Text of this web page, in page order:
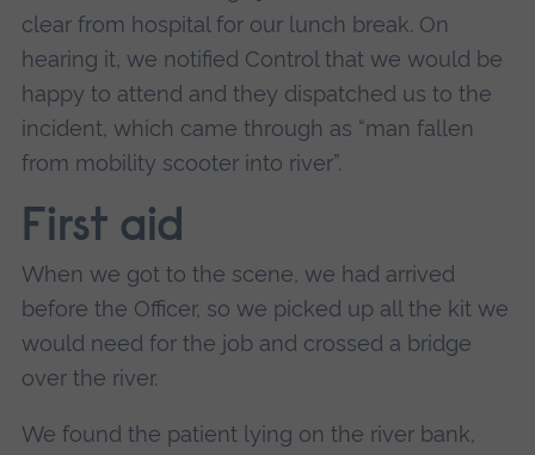
clear from hospital for our lunch break. On
hearing it, we notified Control that we would be
happy to attend and they dispatched us to the
incident, which came through as “man fallen
from mobility scooter into river”.
First aid
When we got to the scene, we had arrived
before the Officer, so we picked up all the kit we
would need for the job and crossed a bridge
over the river.
We found the patient lying on the river bank,